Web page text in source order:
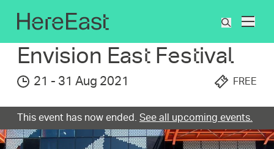
content
What
are
for?
What's On Envision East Festival
Envision East Festival
21 - 31 Aug 2021 FREE
This event has now ended. See all upcoming events.